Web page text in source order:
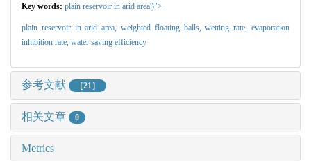
Key words: plain reservoir in arid area')">
plain reservoir in arid area, weighted floating balls,wetting rate,evaporation
inhibition rate, water saving efficiency
参考文献 ［21］
相关文章 0
Metrics